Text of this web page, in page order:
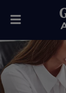
Toggle
navigation